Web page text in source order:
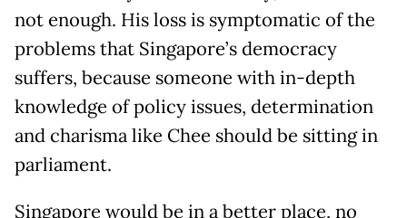
not enough. His loss is symptomatic of the
problems that Singapore’s democracy
suffers, because someone with in-depth
knowledge of policy issues, determination
and charisma like Chee should be sitting in
parliament.
Singapore would be in a better place, no